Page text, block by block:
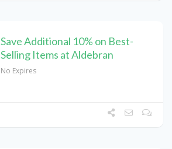
Save Additional 10% on Best-
Selling Items at Aldebran
No Expires